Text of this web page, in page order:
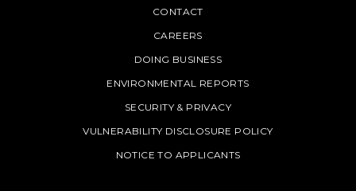
PNNL
CONTACT
CAREERS
DOING BUSINESS
ENVIRONMENTAL REPORTS
SECURITY & PRIVACY
VULNERABILITY DISCLOSURE POLICY
NOTICE TO APPLICANTS